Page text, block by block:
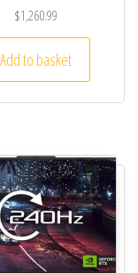
$1,260.99
Add to basket